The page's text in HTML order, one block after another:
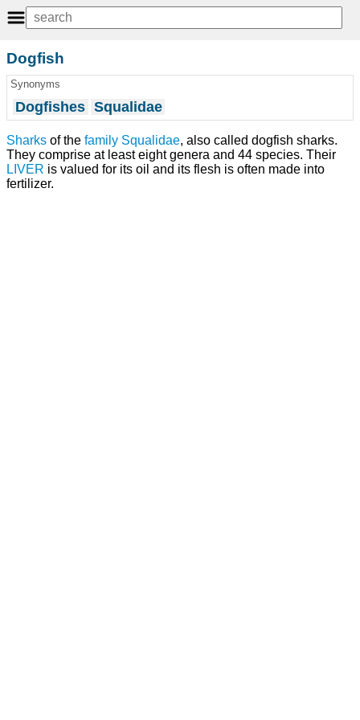
Dogfish
Synonyms
Dogfishes Squalidae
Sharks of the family Squalidae, also called dogfish sharks.
They comprise at least eight genera and 44 species. Their
LIVER is valued for its oil and its flesh is often made into
fertilizer.